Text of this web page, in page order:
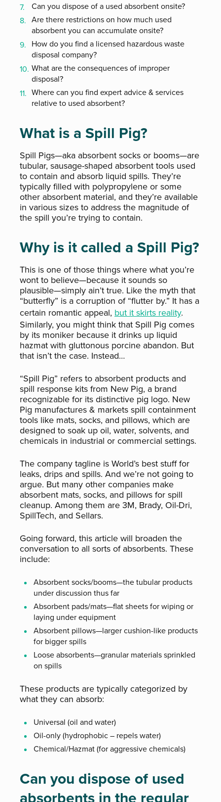
Can you dispose of a used absorbent onsite?
Are there restrictions on how much used
absorbent you can accumulate onsite?
How do you find a licensed hazardous waste
disposal company?
What are the consequences of improper
disposal?
Where can you find expert advice & services
relative to used absorbent?
What is a Spill Pig?
Spill Pigs—aka absorbent socks or booms—are
tubular, sausage-shaped absorbent tools used
to contain and absorb liquid spills. They’re
typically filled with polypropylene or some
other absorbent material, and they’re available
in various sizes to address the magnitude of
the spill you’re trying to contain.
Why is it called a Spill Pig?
This is one of those things where what you’re
wont to believe—because it sounds so
plausible—simply ain’t true. Like the myth that
“butterfly” is a corruption of “flutter by.” It has a
certain romantic appeal, but it skirts reality.
Similarly, you might think that Spill Pig comes
by its moniker because it drinks up liquid
hazmat with gluttonous porcine abandon. But
that isn’t the case. Instead…
“Spill Pig” refers to absorbent products and
spill response kits from New Pig, a brand
recognizable for its distinctive pig logo. New
Pig manufactures & markets spill containment
tools like mats, socks, and pillows, which are
designed to soak up oil, water, solvents, and
chemicals in industrial or commercial settings.
The company tagline is World’s best stuff for
leaks, drips and spills. And we’re not going to
argue. But many other companies make
absorbent mats, socks, and pillows for spill
cleanup. Among them are 3M, Brady, Oil-Dri,
SpillTech, and Sellars.
Going forward, this article will broaden the
conversation to all sorts of absorbents. These
include:
Absorbent socks/booms—the tubular products
under discussion thus far
Absorbent pads/mats—flat sheets for wiping or
laying under equipment
Absorbent pillows—larger cushion-like products
for bigger spills
Loose absorbents—granular materials sprinkled
on spills
These products are typically categorized by
what they can absorb:
Universal (oil and water)
Oil-only (hydrophobic – repels water)
Chemical/Hazmat (for aggressive chemicals)
Can you dispose of used